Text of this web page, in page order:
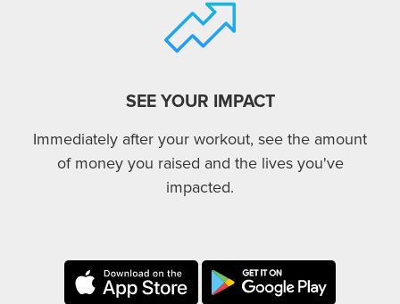
SEE YOUR IMPACT
Immediately after your workout, see the amount
of money you raised and the lives you've
impacted.